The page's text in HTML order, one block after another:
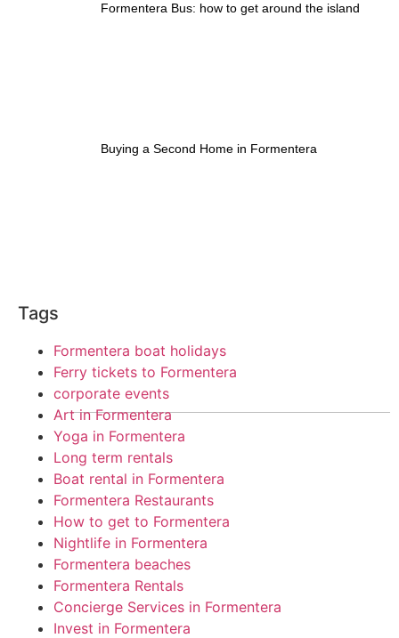
Formentera Bus: how to get around the island
Buying a Second Home in Formentera
Tags
Formentera boat holidays
Ferry tickets to Formentera
corporate events
Art in Formentera
Yoga in Formentera
Long term rentals
Boat rental in Formentera
Formentera Restaurants
How to get to Formentera
Nightlife in Formentera
Formentera beaches
Formentera Rentals
Concierge Services in Formentera
Invest in Formentera